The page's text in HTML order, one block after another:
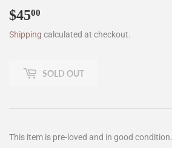
$4500
Shipping calculated at checkout.
SOLD OUT
This item is pre-loved and in good condition.